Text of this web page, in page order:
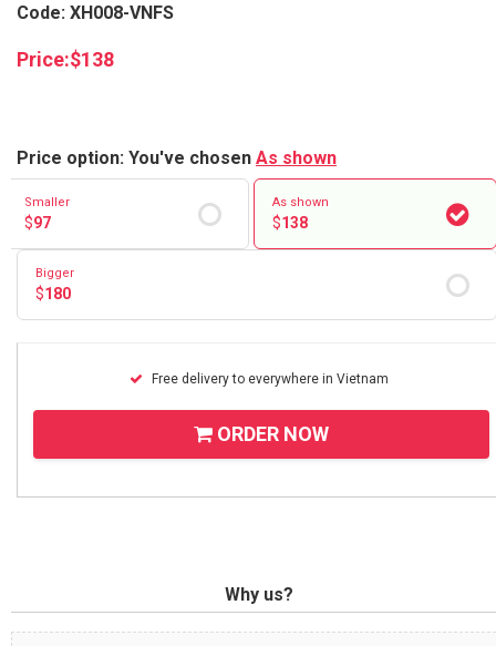
Code: XH008-VNFS
Price:$138
Price option: You've chosen As shown
Smaller
$97
As shown
$138
Bigger
$180
Free delivery to everywhere in Vietnam
ORDER NOW
Why us?